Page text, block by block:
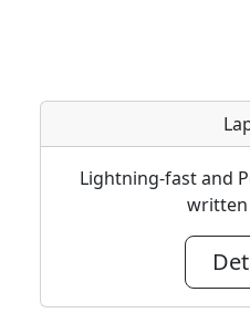
Lightning-fast and
written